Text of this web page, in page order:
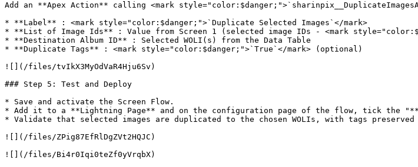
Add an **Apex Action** calling <mark
* **Label** : <mark style="color:$danger;">`Duplicate Selected Images`</mark>
* **List of Image Ids** : Value from Screen 1 (selected image IDs - <mark
* **Destination Album ID** : Selected WOLI(s) from the Data Table
* **Duplicate Tags** : <mark style="color:$danger;">`True`</mark> (optional)
![](/files/tvIkX3MyOdVaR4Hju6Sv)
### Step 5: Test and Deploy
* Save and activate the Screen Flow.
* Add it to a **Lightning Page** and on the configuration page of the flow, tick the
* Validate that selected images are duplicated to the chosen WOLIs, with tags
![](/files/ZPig87EfRlDgZVt2HQJC)
![](/files/Bi4r0Iqi0teZf0yVrqbX)